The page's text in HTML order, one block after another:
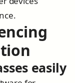
easily